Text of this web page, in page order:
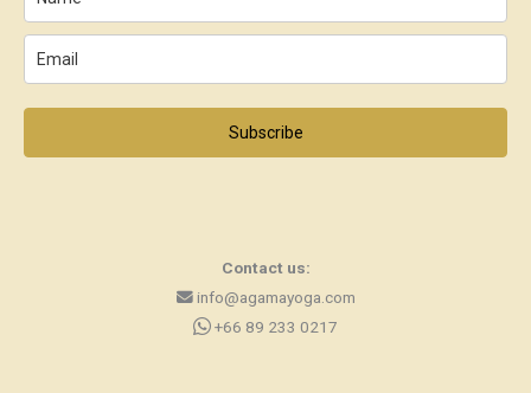
Subscribe
Contact us:
info@agamayoga.com
+66 89 233 0217